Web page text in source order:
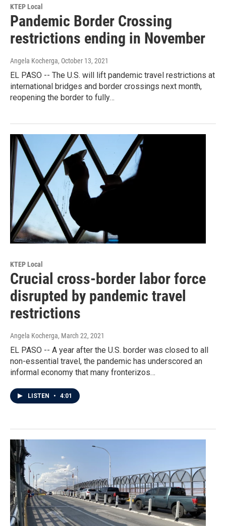
KTEP Local
Pandemic Border Crossing
restrictions ending in November
Angela Kocherga, October 13, 2021
EL PASO -- The U.S. will lift pandemic travel restrictions at
international bridges and border crossings next month,
reopening the border to fully…
KTEP Local
Crucial cross-border labor force
disrupted by pandemic travel
restrictions
Angela Kocherga, March 22, 2021
EL PASO -- A year after the U.S. border was closed to all
non-essential travel, the pandemic has underscored an
informal economy that many fronterizos…
LISTEN • 4:01